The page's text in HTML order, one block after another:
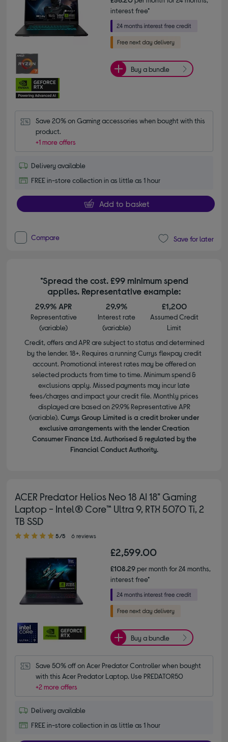
interest free*
Buy a bundle
Save 20% on Gaming accessories when bought with this
product.
+1 more offers
Delivery available
FREE in-store collection in as little as 1 hour
Add to basket
Compare Save for later
*Spread the cost. £99 minimum spend
applies. Representative example:
29.9% APR
Representative
(variable)
29.9%
Interest rate
(variable)
£1,200
Assumed Credit
Limit
Credit, offers and APR are subject to status and determined
by the lender. 18+. Requires a running Currys flexpay credit
account. Promotional interest rates may be offered on
selected products from time to time. Minimum spend &
exclusions apply. Missed payments may incur late
fees/charges and impact your credit file. Monthly prices
displayed are based on 29.9% Representative APR
(variable). Currys Group Limited is a credit broker under
exclusive arrangements with the lender Creation
Consumer Finance Ltd. Authorised & regulated by the
Financial Conduct Authority.
ACER Predator Helios Neo 18 AI 18" Gaming
Laptop - Intel® Core™ Ultra 9, RTX 5070 Ti, 2
TB SSD
5.00 out of 5 stars
5/5 6 reviews
£2,599.00
£108.29per month for 24 months,
interest free*
Buy a bundle
Save 50% off on Acer Predator Controller when bought
with this Acer Predator Laptop. Use PREDATOR50
+2 more offers
Delivery available
FREE in-store collection in as little as 1 hour